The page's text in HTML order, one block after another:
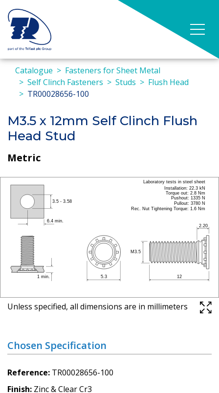
Catalogue
Fasteners for Sheet Metal
Self Clinch Fasteners
Studs
Flush Head
TR00028656-100
M3.5 x 12mm Self Clinch Flush
Head Stud
Metric
Unless specified, all dimensions are in millimeters
Chosen Specification
Reference TR00028656-100
Finish Zinc & Clear Cr3